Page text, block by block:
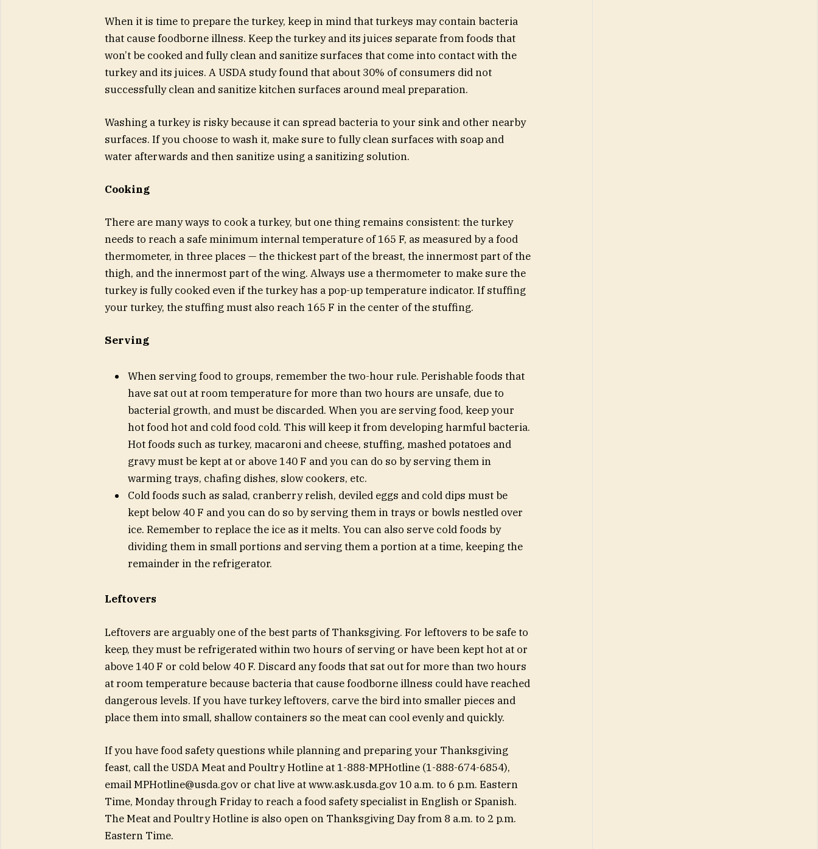
When it is time to prepare the turkey, keep in mind that turkeys may contain bacteria
that cause foodborne illness. Keep the turkey and its juices separate from foods that
won’t be cooked and fully clean and sanitize surfaces that come into contact with the
turkey and its juices. A USDA study found that about 30% of consumers did not
successfully clean and sanitize kitchen surfaces around meal preparation.
Washing a turkey is risky because it can spread bacteria to your sink and other nearby
surfaces. If you choose to wash it, make sure to fully clean surfaces with soap and
water afterwards and then sanitize using a sanitizing solution.
Cooking
There are many ways to cook a turkey, but one thing remains consistent: the turkey
needs to reach a safe minimum internal temperature of 165 F, as measured by a food
thermometer, in three places — the thickest part of the breast, the innermost part of the
thigh, and the innermost part of the wing. Always use a thermometer to make sure the
turkey is fully cooked even if the turkey has a pop-up temperature indicator. If stuffing
your turkey, the stuffing must also reach 165 F in the center of the stuffing.
Serving
When serving food to groups, remember the two-hour rule. Perishable foods that
have sat out at room temperature for more than two hours are unsafe, due to
bacterial growth, and must be discarded. When you are serving food, keep your
hot food hot and cold food cold. This will keep it from developing harmful bacteria.
Hot foods such as turkey, macaroni and cheese, stuffing, mashed potatoes and
gravy must be kept at or above 140 F and you can do so by serving them in
warming trays, chafing dishes, slow cookers, etc.
Cold foods such as salad, cranberry relish, deviled eggs and cold dips must be
kept below 40 F and you can do so by serving them in trays or bowls nestled over
ice. Remember to replace the ice as it melts. You can also serve cold foods by
dividing them in small portions and serving them a portion at a time, keeping the
remainder in the refrigerator.
Leftovers
Leftovers are arguably one of the best parts of Thanksgiving. For leftovers to be safe to
keep, they must be refrigerated within two hours of serving or have been kept hot at or
above 140 F or cold below 40 F. Discard any foods that sat out for more than two hours
at room temperature because bacteria that cause foodborne illness could have reached
dangerous levels. If you have turkey leftovers, carve the bird into smaller pieces and
place them into small, shallow containers so the meat can cool evenly and quickly.
If you have food safety questions while planning and preparing your Thanksgiving
feast, call the USDA Meat and Poultry Hotline at 1-888-MPHotline (1-888-674-6854),
emailMPHotline@usda.govor chat live at www.ask.usda.gov 10 a.m. to 6 p.m. Eastern
Time, Monday through Friday to reach a food safety specialist in English or Spanish.
The Meat and Poultry Hotline is also open on Thanksgiving Day from 8 a.m. to 2 p.m.
Eastern Time.